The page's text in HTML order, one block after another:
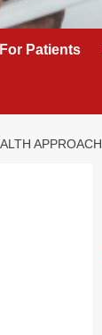
Patients
APPROACH